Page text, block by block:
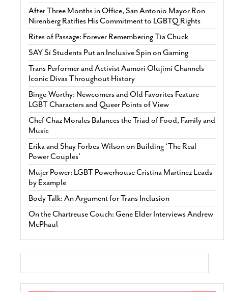
After Three Months in Office, San Antonio Mayor Ron
Nirenberg Ratifies His Commitment to LGBTQ Rights
Rites of Passage: Forever Remembering Tía Chuck
SAY Sí Students Put an Inclusive Spin on Gaming
Trans Performer and Activist Aamori Olujimi Channels
Iconic Divas Throughout History
Binge-Worthy: Newcomers and Old Favorites Feature
LGBT Characters and Queer Points of View
Chef Chaz Morales Balances the Triad of Food, Family and
Music
Erika and Shay Forbes-Wilson on Building ‘The Real
Power Couples’
Mujer Power: LGBT Powerhouse Cristina Martinez Leads
by Example
Body Talk: An Argument for Trans Inclusion
On the Chartreuse Couch: Gene Elder Interviews Andrew
McPhaul